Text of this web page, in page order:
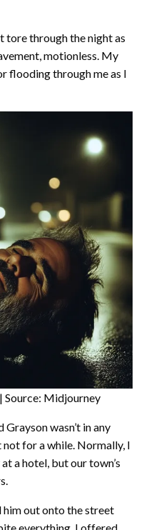
tore through the night as
motionless. My
flooding through me as I
Source: Midjourney
wasn’t in any
for a while. Normally, I
a hotel, but our town’s
him out onto the street
everything, I offered